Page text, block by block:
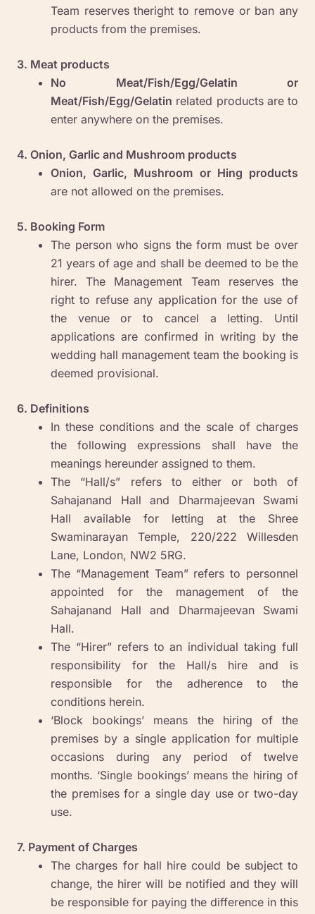
Team reserves theright to remove or ban any
products from the premises.
3. Meat products
No Meat/Fish/Egg/Gelatin or
Meat/Fish/Egg/Gelatin related products are to
enter anywhere on the premises.
4. Onion, Garlic and Mushroom products
Onion, Garlic, Mushroom or Hing products
are not allowed on the premises.
5. Booking Form
The person who signs the form must be over
21 years of age and shall be deemed to be the
hirer. The Management Team reserves the
right to refuse any application for the use of
the venue or to cancel a letting. Until
applications are confirmed in writing by the
wedding hall management team the booking is
deemed provisional.
6. Definitions
In these conditions and the scale of charges
the following expressions shall have the
meanings hereunder assigned to them.
The “Hall/s” refers to either or both of
Sahajanand Hall and Dharmajeevan Swami
Hall available for letting at the Shree
Swaminarayan Temple, 220/222 Willesden
Lane, London, NW2 5RG.
The “Management Team” refers to personnel
appointed for the management of the
Sahajanand Hall and Dharmajeevan Swami
Hall.
The “Hirer” refers to an individual taking full
responsibility for the Hall/s hire and is
responsible for the adherence to the
conditions herein.
‘Block bookings’ means the hiring of the
premises by a single application for multiple
occasions during any period of twelve
months. ‘Single bookings’ means the hiring of
the premises for a single day use or two-day
use.
7. Payment of Charges
The charges for hall hire could be subject to
change, the hirer will be notified and they will
be responsible for paying the difference in this